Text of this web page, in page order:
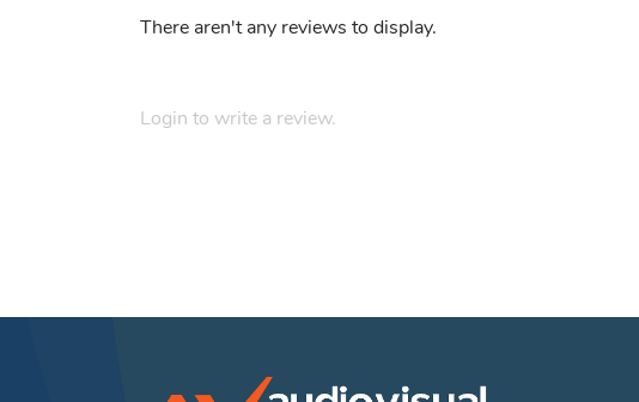
There aren't any reviews to display.
Login to write a review.